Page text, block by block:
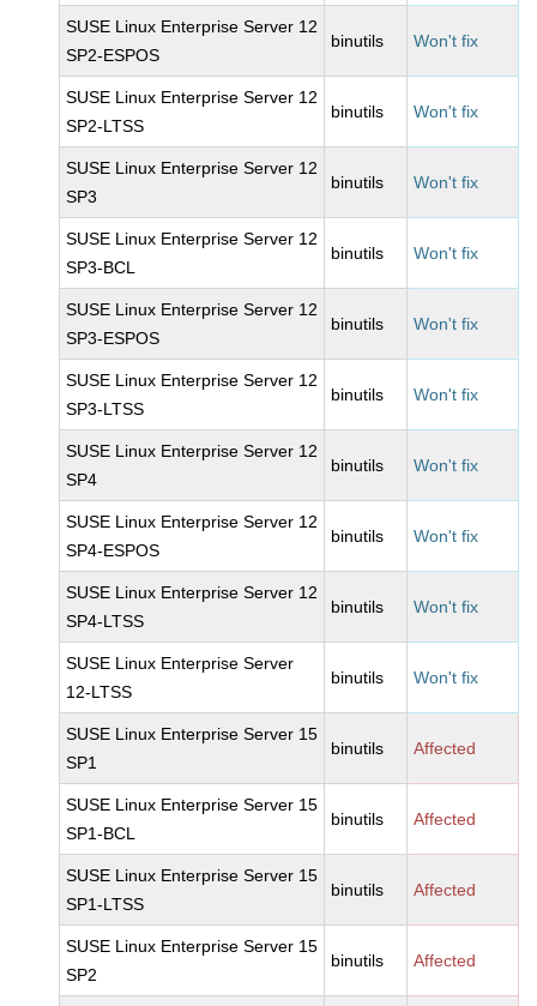
SUSE Linux Enterprise Server 12
SP2-ESPOS
binutils Won't fix
SUSE Linux Enterprise Server 12
SP2-LTSS
binutils Won't fix
SUSE Linux Enterprise Server 12
SP3
binutils Won't fix
SUSE Linux Enterprise Server 12
SP3-BCL
binutils Won't fix
SUSE Linux Enterprise Server 12
SP3-ESPOS
binutils Won't fix
SUSE Linux Enterprise Server 12
SP3-LTSS
binutils Won't fix
SUSE Linux Enterprise Server 12
SP4
binutils Won't fix
SUSE Linux Enterprise Server 12
SP4-ESPOS
binutils Won't fix
SUSE Linux Enterprise Server 12
SP4-LTSS
binutils Won't fix
SUSE Linux Enterprise Server
12-LTSS
binutils Won't fix
SUSE Linux Enterprise Server 15
SP1
binutils Affected
SUSE Linux Enterprise Server 15
SP1-BCL
binutils Affected
SUSE Linux Enterprise Server 15
SP1-LTSS
binutils Affected
SUSE Linux Enterprise Server 15
SP2
binutils Affected